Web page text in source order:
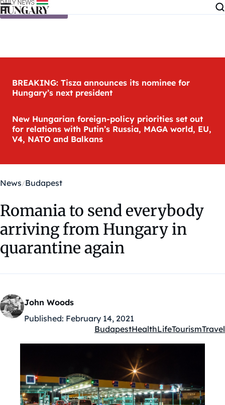
Skip to content
BREAKING: Tisza announces its nominee for
Hungary’s next president
New Hungarian foreign-policy priorities set out
for relations with Putin’s Russia, MAGA world, EU,
V4, NATO and Balkans
News Budapest
Romania to send everybody
arriving from Hungary in
quarantine again
John Woods
Published: February 14, 2021
Kategóriák:
BudapestHealthLifeTourismTravel